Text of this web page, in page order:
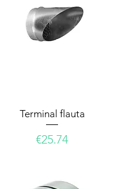
Terminal flauta
Price
€25.74